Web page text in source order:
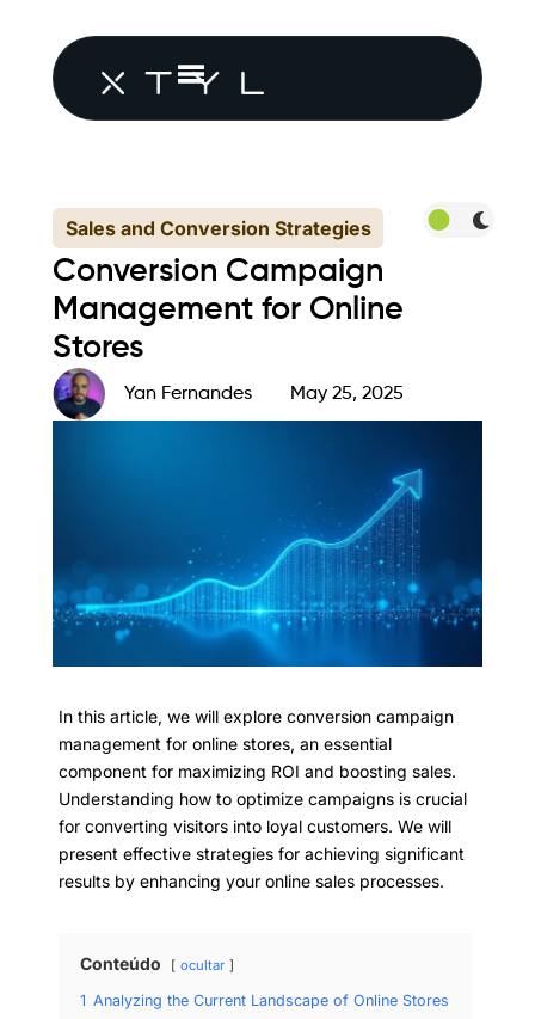
Sales and Conversion Strategies
Conversion Campaign
Management for Online
Stores
Yan Fernandes May 25, 2025
In this article, we will explore conversion campaign
management for online stores, an essential
component for maximizing ROI and boosting sales.
Understanding how to optimize campaigns is crucial
for converting visitors into loyal customers. We will
present effective strategies for achieving significant
results by enhancing your online sales processes.
Conteúdo ocultar
1 Analyzing the Current Landscape of Online Stores